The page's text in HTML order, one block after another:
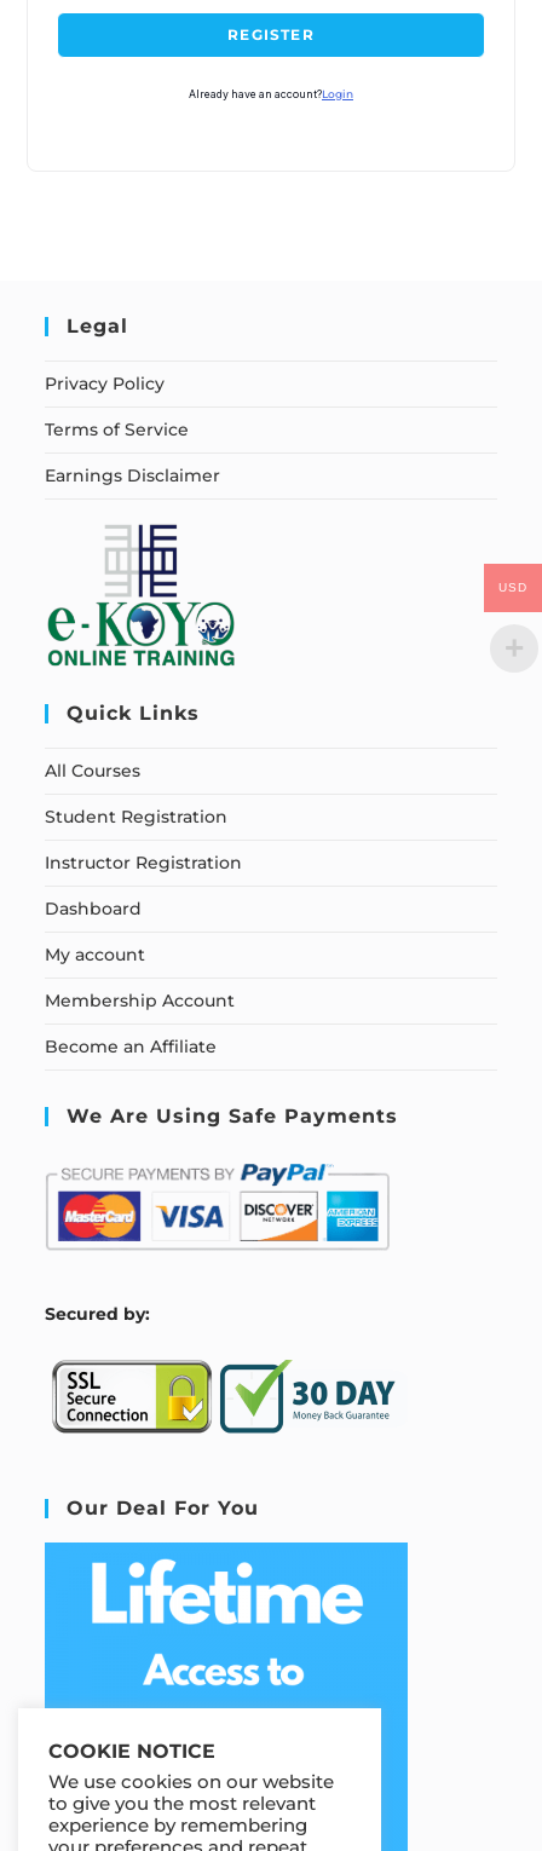
REGISTER
Already have an account?Login
Legal
Privacy Policy
Terms of Service
Earnings Disclaimer
Quick Links
All Courses
Student Registration
Instructor Registration
Dashboard
My account
Membership Account
Become an Affiliate
We Are Using Safe Payments
Secured by:
Our Deal For You
COOKIE NOTICE
We use cookies on our website
to give you the most relevant
experience by remembering
USD